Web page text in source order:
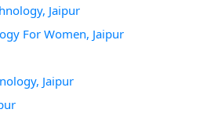
Jaipur
For Women, Jaipur
Jaipur